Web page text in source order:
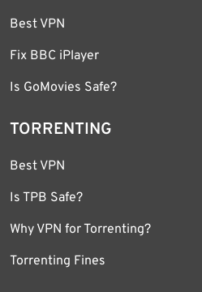
Best VPN
Fix BBC iPlayer
Is GoMovies Safe?
TORRENTING
Best VPN
Is TPB Safe?
Why VPN for Torrenting?
Torrenting Fines